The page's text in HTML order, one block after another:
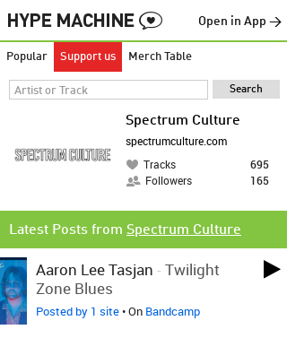
Open in App →
Popular Support us Merch Table
Spectrum Culture
spectrumculture.com
Tracks
695
Followers
165
Latest Posts from Spectrum Culture
Aaron Lee Tasjan - Twilight
Zone Blues
Posted by 1 site• On Bandcamp